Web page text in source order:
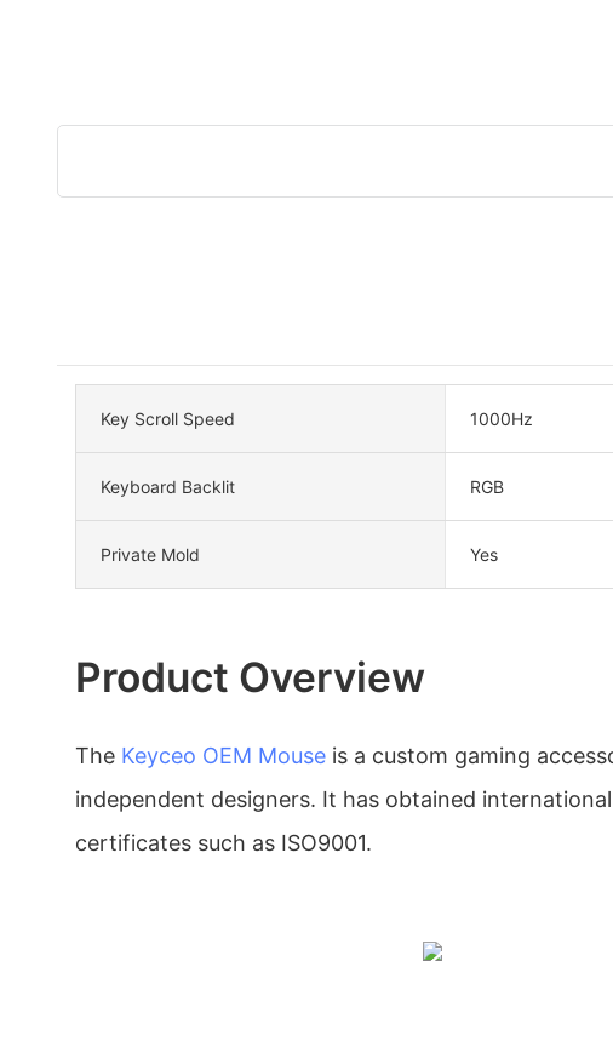
Key Scroll Speed 1000Hz
Keyboard Backlit RGB
Private Mold Yes
Product Overview
The Keyceo OEM Mouse is a custom gaming
independent designers. It has obtained
certificates such as ISO9001.